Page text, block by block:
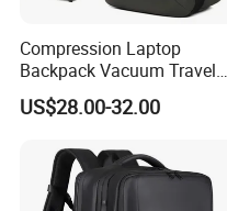
Compression Laptop
Backpack Vacuum Travel
Bag with Hand Scale for
Suitcase Luggage
US$28.00-32.00